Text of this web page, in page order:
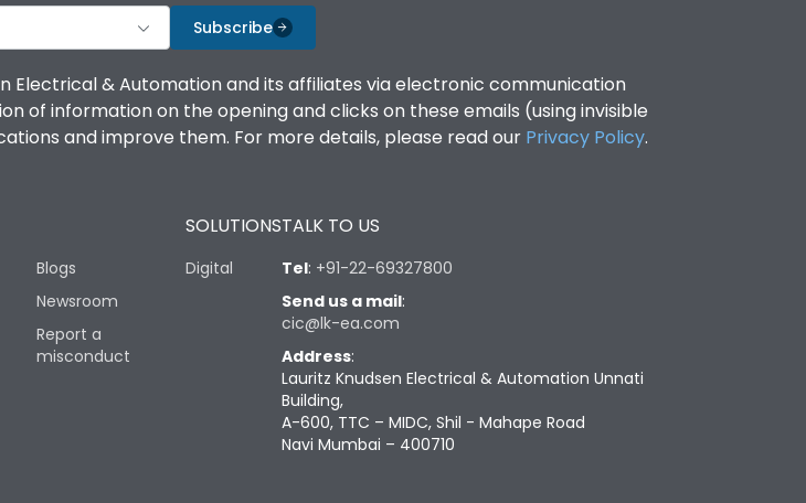
Subscribe
Electrical & Automation and its affiliates via electronic communication
of information on the opening and clicks on these emails (using invisible
and improve them. For more details, please read our Privacy Policy.
Blogs
Newsroom
Report a
misconduct
SOLUTIONS
Digital
TALK TO US
Tel: +91-22-69327800
Send us a mail:
cic@lk-ea.com
Address:
Lauritz Knudsen Electrical & Automation Unnati
Building,
A-600, TTC – MIDC, Shil - Mahape Road
Navi Mumbai – 400710